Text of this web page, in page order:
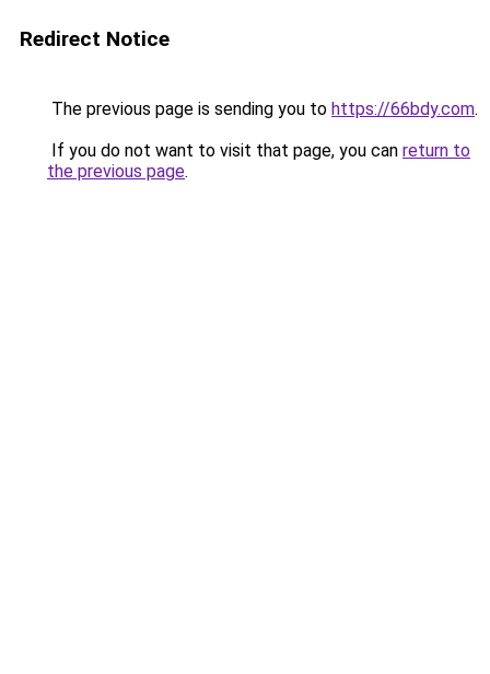
Redirect Notice
The previous page is sending you to https://66bdy.com.
If you do not want to visit that page, you can return to
the previous page.